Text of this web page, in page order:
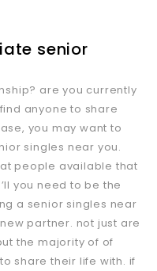
senior
are you currently
anyone to share
you may want to
singles near you.
people available that
you need to be the
a senior singles near
partner. not just are
the majority of of
share their life with. if